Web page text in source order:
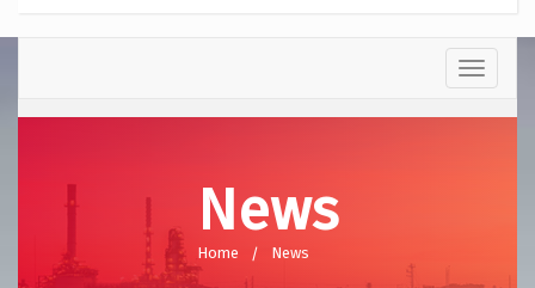
Toggle
News
Home News